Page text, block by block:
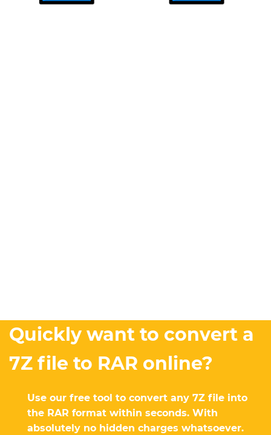
Quickly want to convert a
7Z file to RAR online?
Use our free tool to convert any 7Z file into
the RAR format within seconds. With
absolutely no hidden charges whatsoever.